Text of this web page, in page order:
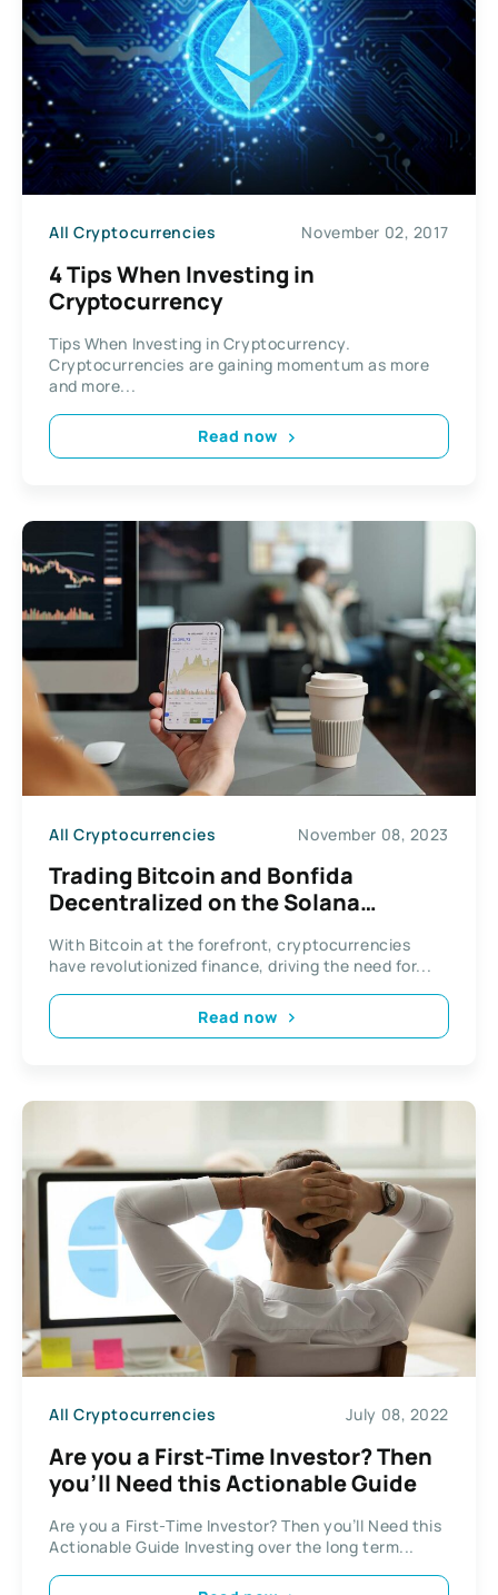
All Cryptocurrencies November 02, 2017
4 Tips When Investing in
Cryptocurrency
Tips When Investing in Cryptocurrency.
Cryptocurrencies are gaining momentum as more
and more...
Read now
All Cryptocurrencies November 08, 2023
Trading Bitcoin and Bonfida
Decentralized on the Solana
With Bitcoin at the forefront, cryptocurrencies
have revolutionized finance, driving the need for...
Read now
All Cryptocurrencies July 08, 2022
Are you a First-Time Investor? Then
you’ll Need this Actionable Guide
Are you a First-Time Investor? Then you’ll Need this
Actionable Guide Investing over the long term...